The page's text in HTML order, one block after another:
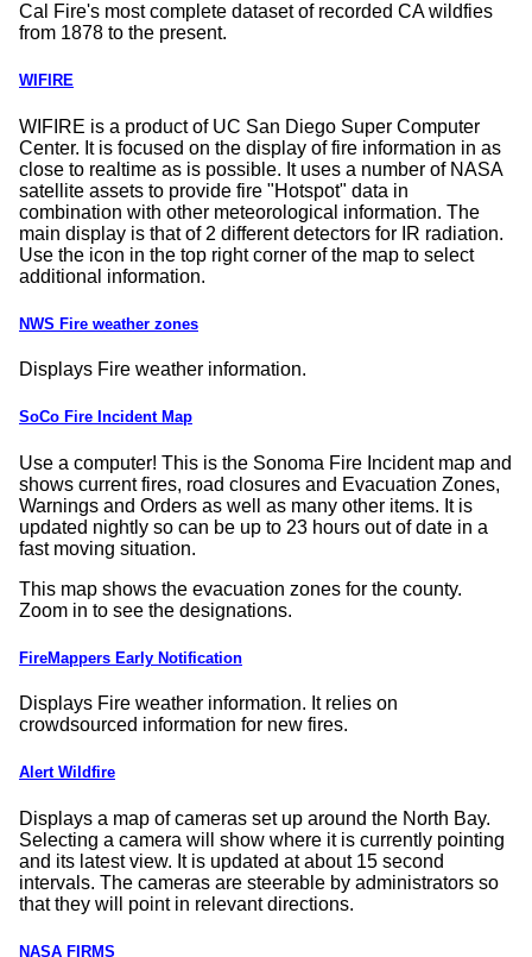
Cal Fire's most complete dataset of recorded CA wildfies
from 1878 to the present.
WIFIRE
WIFIRE is a product of UC San Diego Super Computer
Center. It is focused on the display of fire information in as
close to realtime as is possible. It uses a number of NASA
satellite assets to provide fire
Hotspot data in
combination with other meteorological information. The
main display is that of 2 different detectors for IR radiation.
Use the icon in the top right corner of the map to select
additional information.
NWS Fire weather zones
Displays Fire weather information.
SoCo Fire Incident Map
Use a computer! This is the Sonoma Fire Incident map and
shows current fires, road closures and Evacuation Zones,
Warnings and Orders as well as many other items. It is
updated nightly so can be up to 23 hours out of date in a
fast moving situation.
This map shows the evacuation zones for the county.
Zoom in to see the designations.
FireMappers Early Notification
Displays Fire weather information. It relies on
crowdsourced information for new fires.
Alert Wildfire
Displays a map of cameras set up around the North Bay.
Selecting a camera will show where it is currently pointing
and its latest view. It is updated at about 15 second
intervals. The cameras are steerable by administrators so
that they will point in relevant directions.
NASA FIRMS